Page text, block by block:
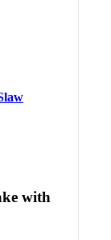
with